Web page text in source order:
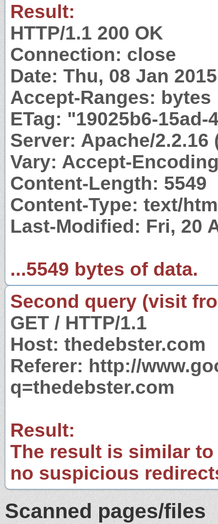
Result:
HTTP/1.1 200 OK
Connection: close
Date: Thu, 08 Jan
Accept-Ranges: bytes
ETag: "19025b6-15ad-
Server: Apache/2.2.16
Vary: Accept-
Content-Length: 5549
Content-Type: text/
Last-Modified: Fri, 20
...5549 bytes of data.
Second query (visit
GET / HTTP/1.1
Host: thedebster.com
Referer: http://
q=thedebster.com
Result:
The result is similar
no suspicious
Scanned pages/files